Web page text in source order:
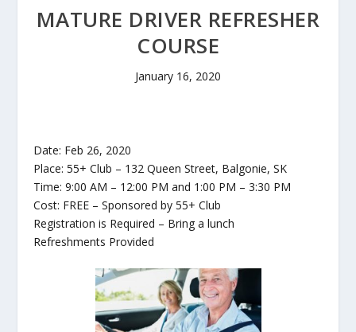
MATURE DRIVER REFRESHER
COURSE
January 16, 2020
Date: Feb 26, 2020
Place: 55+ Club – 132 Queen Street, Balgonie, SK
Time: 9:00 AM – 12:00 PM and 1:00 PM – 3:30 PM
Cost: FREE – Sponsored by 55+ Club
Registration is Required – Bring a lunch
Refreshments Provided